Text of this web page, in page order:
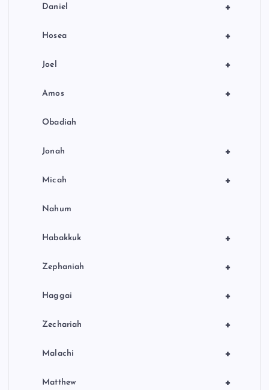
+
Daniel
+
Hosea
+
Joel
+
Amos
Obadiah
+
Jonah
+
Micah
Nahum
+
Habakkuk
+
Zephaniah
+
Haggai
+
Zechariah
+
Malachi
+
Matthew